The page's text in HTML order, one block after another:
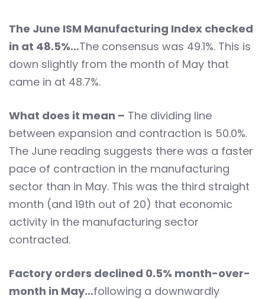
The June ISM Manufacturing Index checked
in at 48.5%…The consensus was 49.1%. This is
down slightly from the month of May that
came in at 48.7%.
What does it mean – The dividing line
between expansion and contraction is 50.0%.
The June reading suggests there was a faster
pace of contraction in the manufacturing
sector than in May. This was the third straight
month (and 19th out of 20) that economic
activity in the manufacturing sector
contracted.
Factory orders declined 0.5% month-over-
month in May…following a downwardly